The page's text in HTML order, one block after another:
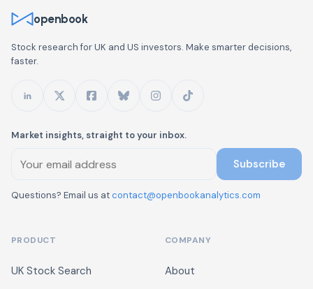
openbook
Stock research for UK and US investors. Make smarter decisions,
faster.
Market insights, straight to your inbox.
Subscribe
Questions? Email us atcontact@openbookanalytics.com
PRODUCT
UK Stock Search
COMPANY
About